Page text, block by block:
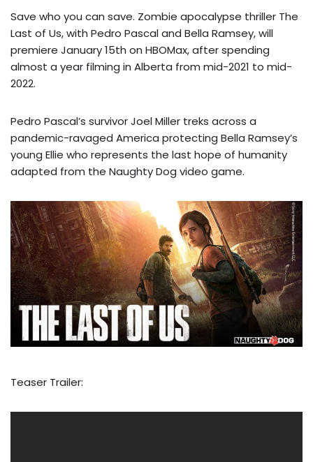
Save who you can save. Zombie apocalypse thriller The
Last of Us, with Pedro Pascal and Bella Ramsey, will
premiere January 15th on HBOMax, after spending
almost a year filming in Alberta from mid-2021 to mid-
2022.
Pedro Pascal’s survivor Joel Miller treks across a
pandemic-ravaged America protecting Bella Ramsey’s
young Ellie who represents the last hope of humanity
adapted from the Naughty Dog video game.
Teaser Trailer: